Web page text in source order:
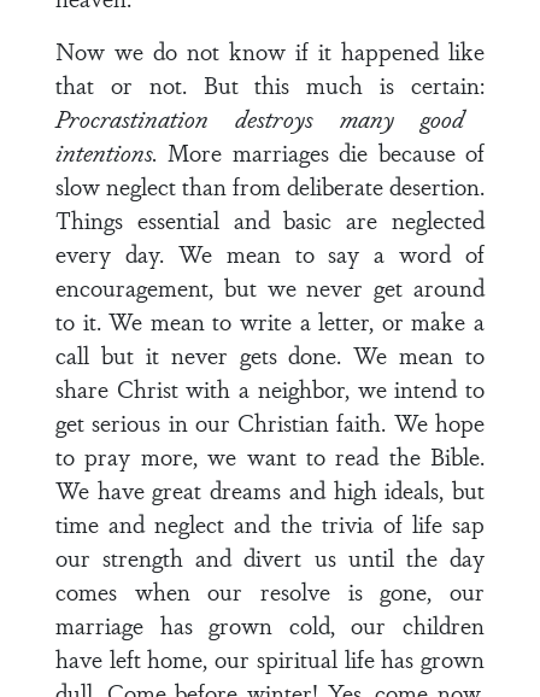
Now we do not know if it happened like
that or not. But this much is certain:
Procrastination destroys many good
intentions. More marriages die because of
slow neglect than from deliberate desertion.
Things essential and basic are neglected
every day. We mean to say a word of
encouragement, but we never get around
to it. We mean to write a letter, or make a
call but it never gets done. We mean to
share Christ with a neighbor, we intend to
get serious in our Christian faith. We hope
to pray more, we want to read the Bible.
We have great dreams and high ideals, but
time and neglect and the trivia of life sap
our strength and divert us until the day
comes when our resolve is gone, our
marriage has grown cold, our children
have left home, our spiritual life has grown